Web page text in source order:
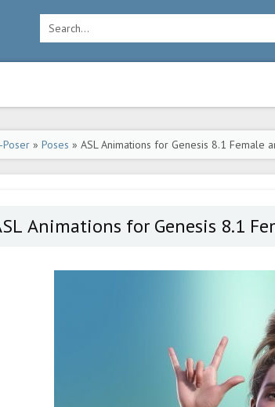
Poser » Poses » ASL Animations for Genesis 8.1 Female
Animations for Genesis 8.1